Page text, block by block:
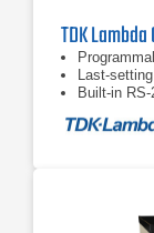
Last-
Built-in